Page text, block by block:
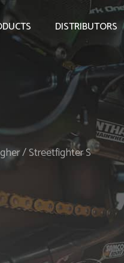
DISTRIBUTORS
/ Streetfighter S